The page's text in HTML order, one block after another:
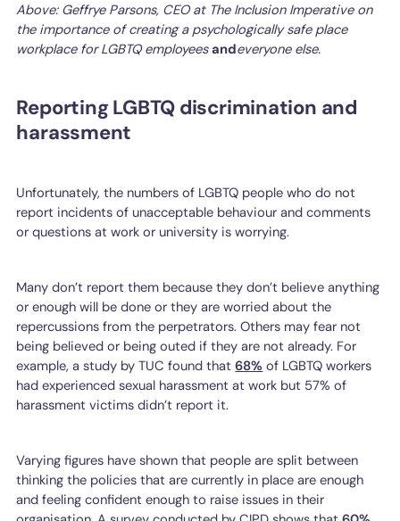
Above: Geffrye Parsons, CEO at The Inclusion Imperative on
the importance of creating a psychologically safe place
workplace for LGBTQ employeesandeveryone else.
Reporting LGBTQ discrimination and
harassment
Unfortunately, the numbers of LGBTQ people who do not
report incidents of unacceptable behaviour and comments
or questions at work or university is worrying.
Many don’t report them because they don’t believe anything
or enough will be done or they are worried about the
repercussions from the perpetrators. Others may fear not
being believed or being outed if they are not already. For
example, a study by TUC found that68% of LGBTQ workers
had experienced sexual harassment at work but 57% of
harassment victims didn’t report it.
Varying figures have shown that people are split between
thinking the policies that are currently in place are enough
and feeling confident enough to raise issues in their